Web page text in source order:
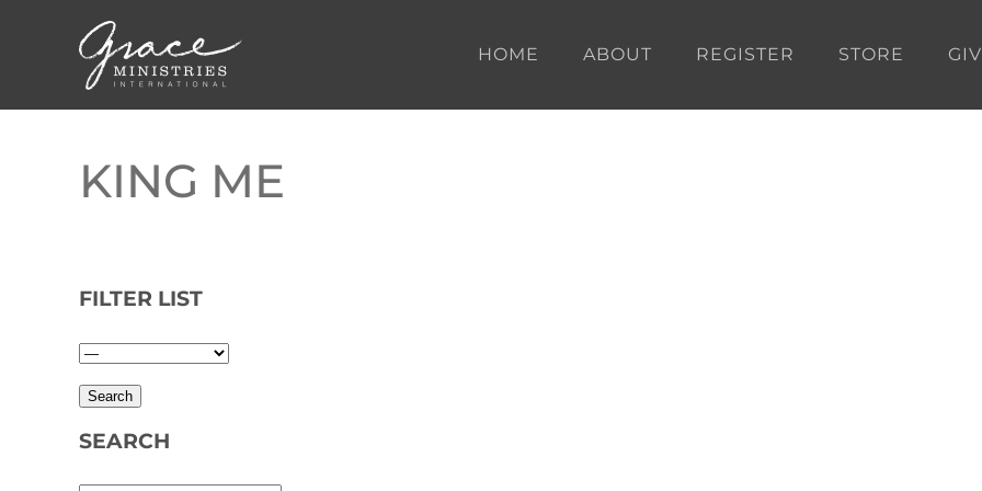
Skip to main content HOME ABOUT REGISTER STORE
KING ME
FILTER LIST
SEARCH